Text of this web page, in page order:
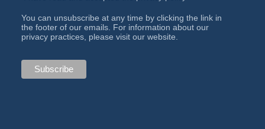
You can unsubscribe at any time by clicking the link in
the footer of our emails. For information about our
privacy practices, please visit our website.